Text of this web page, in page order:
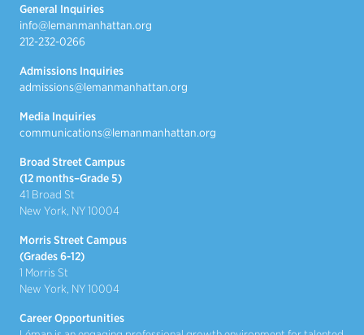
General Inquiries
info@lemanmanhattan.org
212-232-0266
Admissions Inquiries
admissions@lemanmanhattan.org
Media Inquiries
communications@lemanmanhattan.org
Broad Street Campus
(12 months–Grade 5)
41 Broad St
New York, NY 10004
Morris Street Campus
(Grades 6-12)
1 Morris St
New York, NY 10004
Career Opportunities